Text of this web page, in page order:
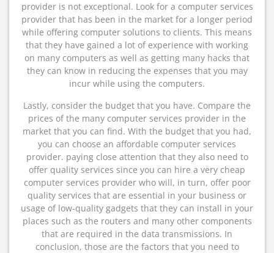
provider is not exceptional. Look for a computer services
provider that has been in the market for a longer period
while offering computer solutions to clients. This means
that they have gained a lot of experience with working
on many computers as well as getting many hacks that
they can know in reducing the expenses that you may
incur while using the computers.
Lastly, consider the budget that you have. Compare the
prices of the many computer services provider in the
market that you can find. With the budget that you had,
you can choose an affordable computer services
provider. paying close attention that they also need to
offer quality services since you can hire a very cheap
computer services provider who will, in turn, offer poor
quality services that are essential in your business or
usage of low-quality gadgets that they can install in your
places such as the routers and many other components
that are required in the data transmissions. In
conclusion, those are the factors that you need to